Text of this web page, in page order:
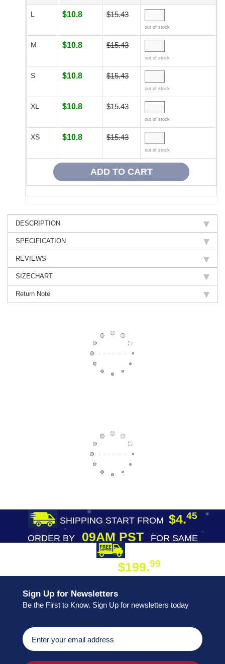
L $10.8 $15.43
out of stock
M $10.8 $15.43
out of stock
S $10.8 $15.43
out of stock
XL $10.8 $15.43
out of stock
XS $10.8 $15.43
out of stock
DESCRIPTION
SPECIFICATION
REVIEWS
SIZECHART
Return Note
SHIPPING START FROM $4.45
ORDER BY09AM PST
FOR SAME
$199.99
Sign Up for Newsletters
Be the First to Know. Sign Up for newsletters today